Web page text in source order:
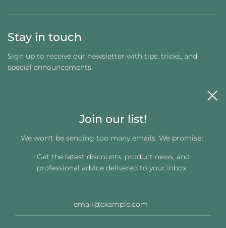
Stay in touch
Sign up to receive our newsletter with tips, tricks, and
special announcements.
Get connected
Join our list!
We won't be sending too many emails. We promise!
Get the latest discounts, product news, and
professional advice delivered to your inbox.